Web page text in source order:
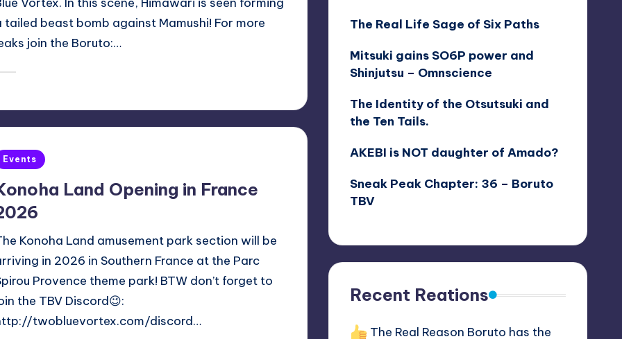
Vortex. In this scene, Himawari is seen forming
tailed beast bomb against Mamushi! For more
join the Boruto:…
Events
Land Opening in France
Konoha Land amusement park section will be
in 2026 in Southern France at the Parc
Provence theme park! BTW don’t forget to
the TBV Discord😉:
twobluevortex.com/discord…
The Real Life Sage of Six Paths
Mitsuki gains SO6P power and
Shinjutsu – Omnscience
The Identity of the Otsutsuki and
the Ten Tails.
AKEBI is NOT daughter of Amado?
Sneak Peak Chapter: 36 – Boruto
TBV
Recent Reations